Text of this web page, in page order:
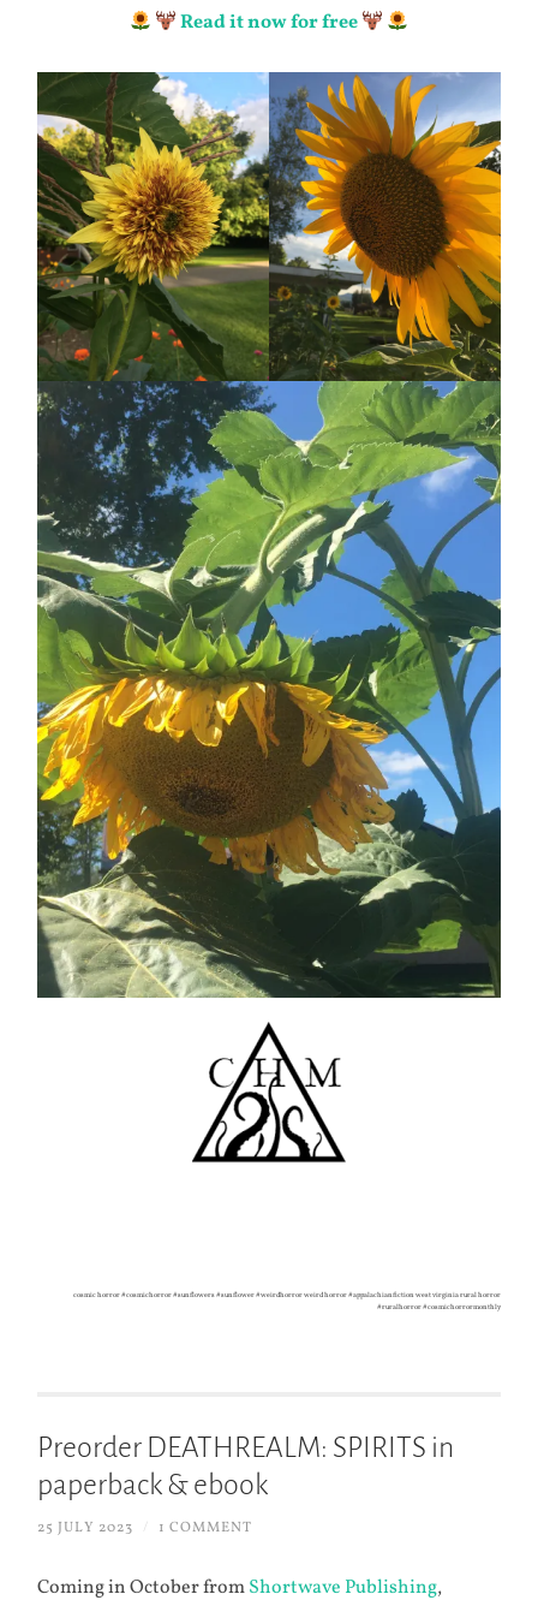
Read it now for free
cosmic horror #cosmichorror #sunflowers #sunflower #weirdhorror weird horror #appalachianfiction west virginia rural horror
#ruralhorror #cosmichorrormonthly
Preorder DEATHREALM: SPIRITS in
paperback & ebook
25 JULY 2023 1 COMMENT
Coming in October fromShortwave Publishing,